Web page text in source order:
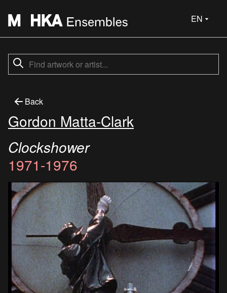
EN
Back
Gordon Matta-Clark
Clockshower
1971-1976